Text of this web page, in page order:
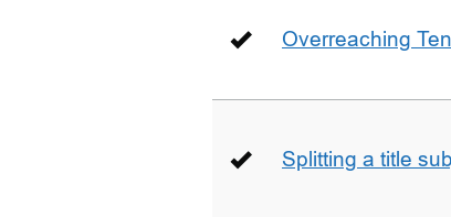
Overreaching
Splitting a title